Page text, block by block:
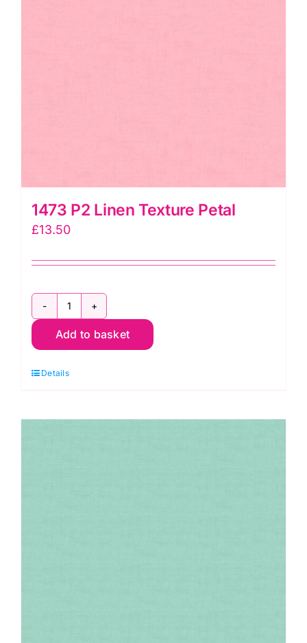
1473 P2 Linen Texture Petal
£13.50
1473
P2
Texture
quantity
Add to basket
Details